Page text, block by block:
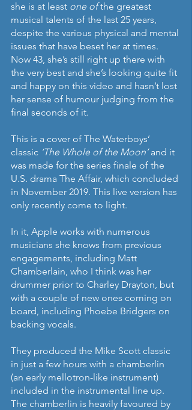
she is at least one of the greatest
musical talents of the last 25 years,
despite the various physical and mental
issues that have beset her at times.
Now 43, she’s still right up there with
the very best and she’s looking quite fit
and happy on this video and hasn’t lost
her sense of humour judging from the
final seconds of it.
This is a cover of The Waterboys’
classic ‘The Whole of the Moon’ and it
was made for the series finale of the
U.S. drama The Affair, which concluded
in November 2019. This live version has
only recently come to light.
In it, Apple works with numerous
musicians she knows from previous
engagements, including Matt
Chamberlain, who I think was her
drummer prior to Charley Drayton, but
with a couple of new ones coming on
board, including Phoebe Bridgers on
backing vocals.
They produced the Mike Scott classic
in just a few hours with a chamberlin
(an early mellotron-like instrument)
included in the instrumental line up.
The chamberlin is heavily favoured by